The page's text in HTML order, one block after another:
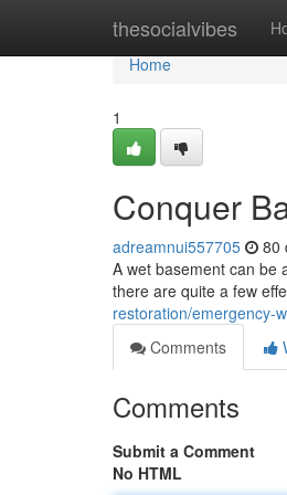
thesocialvibes
Home
Home
1
Conquer
adreamnui557705 80
A wet basement can be
there are quite a few
restoration/emergency-
Comments
Comments
Submit a Comment
No HTML